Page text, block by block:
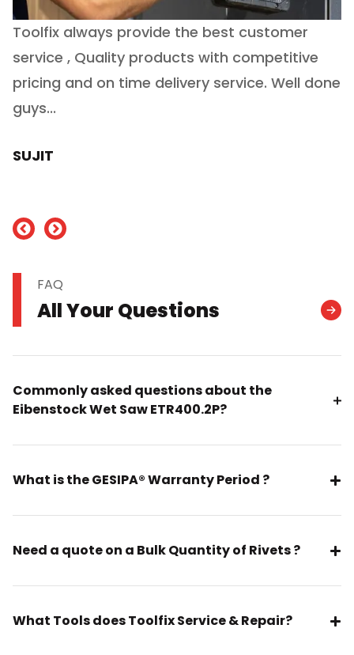
Toolfix always provide the best customer
service , Quality products with competitive
pricing and on time delivery service. Well done
guys...
SUJIT
FAQ
All Your Questions
Commonly asked questions about the
Eibenstock Wet Saw ETR400.2P?
What is the GESIPA® Warranty Period ?
Need a quote on a Bulk Quantity of Rivets ?
What Tools does Toolfix Service & Repair?